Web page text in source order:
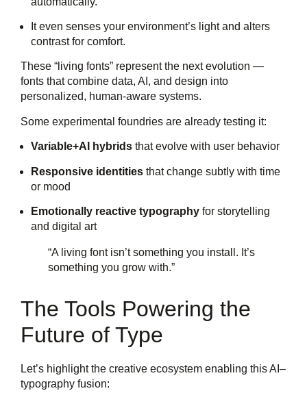
It even senses your environment’s light and alters
contrast for comfort.
These “living fonts” represent the next evolution —
fonts that combine data, AI, and design into
personalized, human-aware systems.
Some experimental foundries are already testing it:
Variable+AI hybrids that evolve with user behavior
Responsive identities that change subtly with time
or mood
Emotionally reactive typography for storytelling
and digital art
“A living font isn’t something you install. It’s
something you grow with.”
The Tools Powering the
Future of Type
Let’s highlight the creative ecosystem enabling this AI–
typography fusion: